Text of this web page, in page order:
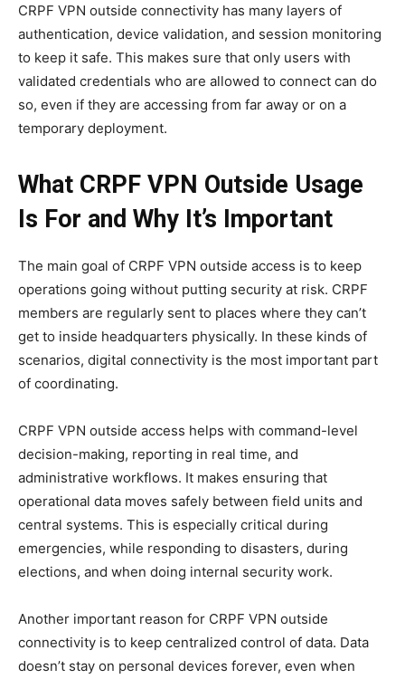
CRPF VPN outside connectivity has many layers of
authentication, device validation, and session monitoring
to keep it safe. This makes sure that only users with
validated credentials who are allowed to connect can do
so, even if they are accessing from far away or on a
temporary deployment.
What CRPF VPN Outside Usage
Is For and Why It’s Important
The main goal of CRPF VPN outside access is to keep
operations going without putting security at risk. CRPF
members are regularly sent to places where they can’t
get to inside headquarters physically. In these kinds of
scenarios, digital connectivity is the most important part
of coordinating.
CRPF VPN outside access helps with command-level
decision-making, reporting in real time, and
administrative workflows. It makes ensuring that
operational data moves safely between field units and
central systems. This is especially critical during
emergencies, while responding to disasters, during
elections, and when doing internal security work.
Another important reason for CRPF VPN outside
connectivity is to keep centralized control of data. Data
doesn’t stay on personal devices forever, even when